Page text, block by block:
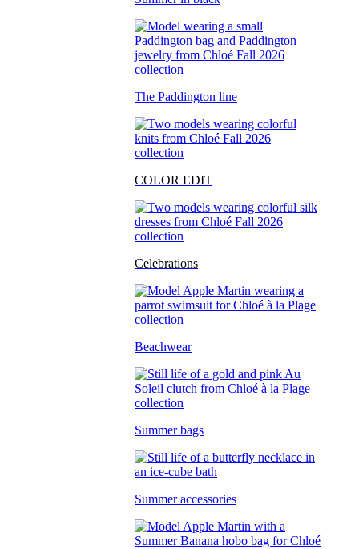
The Paddington line
COLOR EDIT
Celebrations
Beachwear
Summer bags
Summer accessories